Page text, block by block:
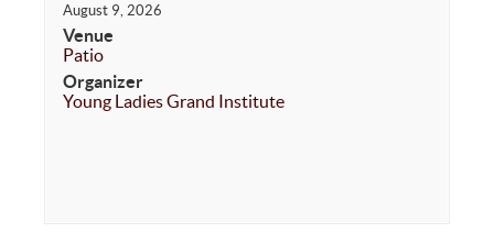
August 9, 2026
Venue
Patio
Organizer
Young Ladies Grand Institute